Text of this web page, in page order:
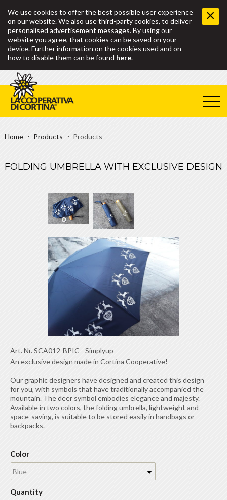
We use cookies to offer the best possible user experience
on our website. We also use third-party cookies, to deliver
personalised advertisement messages. By using our
website you agree, that cookies can be saved on your
device. Further information on the cookies used and on
how to disable them can be found here.
Home Products Products
FOLDING UMBRELLA WITH EXCLUSIVE DESIGN
Art. Nr.SCA012-BPIC - Simplyup
An exclusive design made in Cortina Cooperative!
Our graphic designers have designed and created this design
for you, with symbols that have traditionally accompanied the
mountain. The deer symbol embodies elegance and majesty.
Available in two colors, the folding umbrella, lightweight and
space-saving, is suitable to be stored easily in handbags or
backpacks.
Color
Blue
Quantity